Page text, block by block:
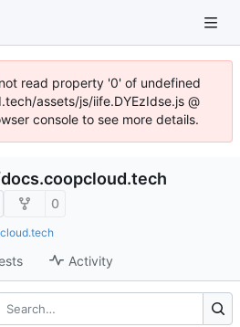
read property '0' of undefined
assets/js/iife.DYEzIdse.js @
console to see more details.
docs.coopcloud.tech
0
Activity